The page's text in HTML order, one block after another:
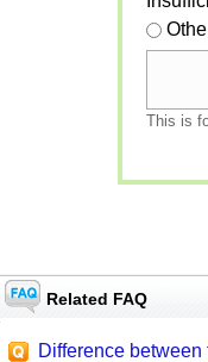
This is
Related FAQ
Difference